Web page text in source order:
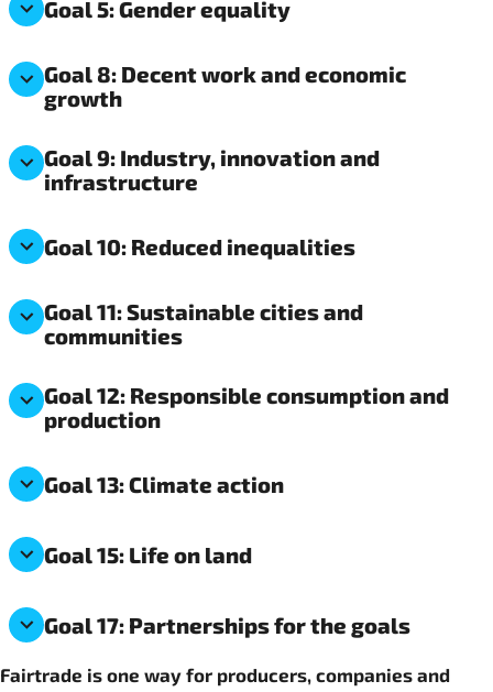
Goal 5: Gender equality
Goal 8: Decent work and economic
growth
Goal 9: Industry, innovation and
infrastructure
Goal 10: Reduced inequalities
Goal 11: Sustainable cities and
communities
Goal 12: Responsible consumption and
production
Goal 13: Climate action
Goal 15: Life on land
Goal 17: Partnerships for the goals
Fairtrade is one way for producers, companies and